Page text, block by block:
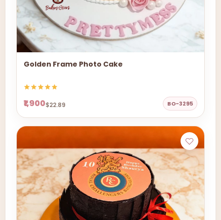
Golden Frame Photo Cake
₹1,900$22.89 BO-3295